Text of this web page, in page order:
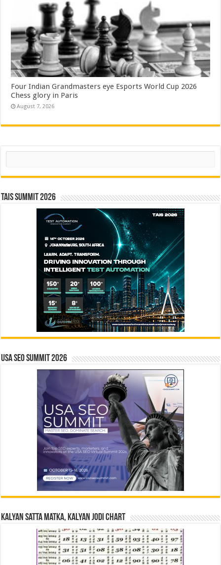
Four Indian Grandmasters eye Esports World Cup 2026
Chess glory in Paris
August 7, 2026
Search
TAIS Summit 2026
USA SEO SUMMIT 2026
Kalyan Satta Matka, Kalyan Jodi Chart